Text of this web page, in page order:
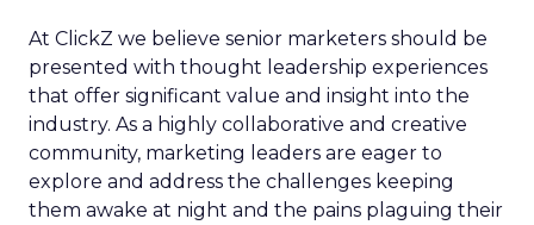
At ClickZ we believe senior marketers should be
presented with thought leadership experiences
that offer significant value and insight into the
industry. As a highly collaborative and creative
community, marketing leaders are eager to
explore and address the challenges keeping
them awake at night and the pains plaguing their